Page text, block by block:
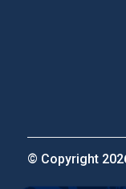
© Copyright